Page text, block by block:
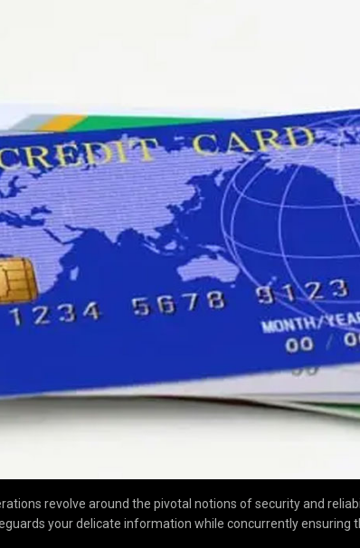
revolve around the pivotal notions of security and
your delicate information while concurrently ensuring